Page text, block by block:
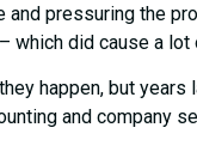
pressuring the
which did cause a lot
happen, but
and company